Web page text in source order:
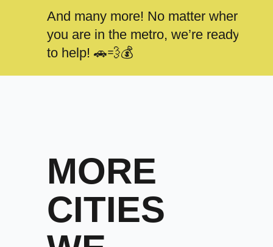
And many more! No matter where
you are in the metro, we’re ready
to help! 🚗💨💰
MORE
CITIES